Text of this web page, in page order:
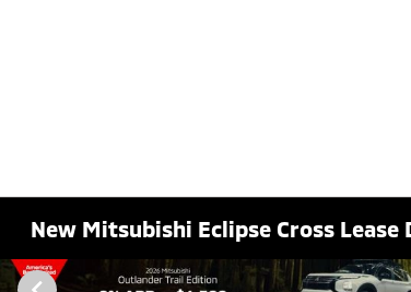
New Mitsubishi Eclipse Cross Lease